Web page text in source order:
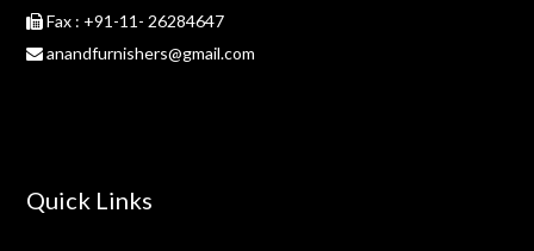
Fax : +91-11- 26284647
anandfurnishers@gmail.com
Quick Links